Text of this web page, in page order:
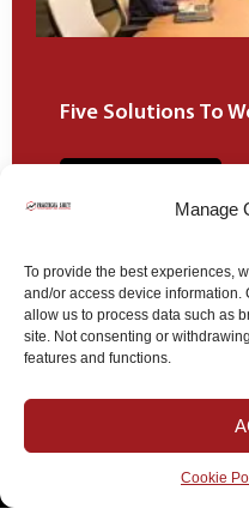
Manage
To provide the best experiences,
and/or access device information.
allow us to process data such as
site. Not consenting or
features and functions.
Cookie
Five Solutions To